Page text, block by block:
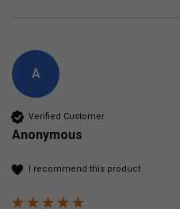
A
Verified Customer
Anonymous
I recommend this product